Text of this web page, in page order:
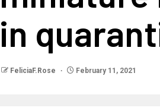
in
FeliciaF.Rose February 11, 2021